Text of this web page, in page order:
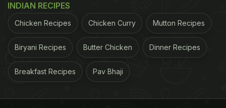
INDIAN RECIPES
Chicken Recipes Chicken Curry Mutton Recipes
Biryani Recipes Butter Chicken Dinner Recipes
Breakfast Recipes Pav Bhaji